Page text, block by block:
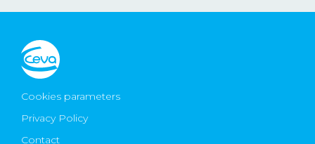
Cookies parameters
Privacy Policy
Contact